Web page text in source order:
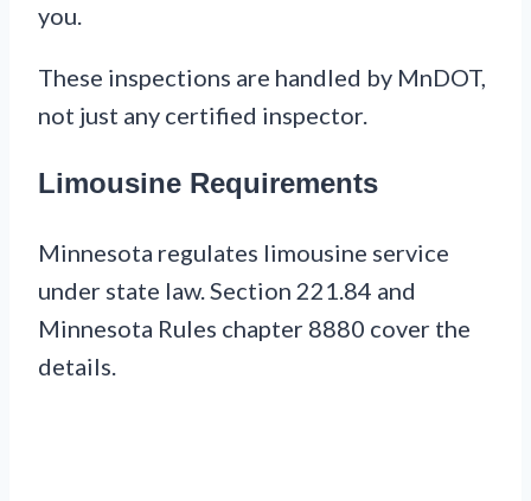
you.
These inspections are handled by MnDOT,
not just any certified inspector.
Limousine Requirements
Minnesota regulates limousine service
under state law. Section 221.84 and
Minnesota Rules chapter 8880 cover the
details.